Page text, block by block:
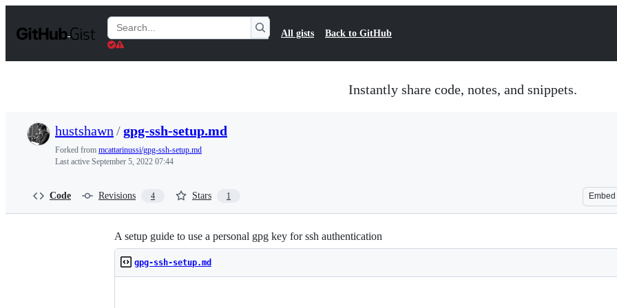
t
Search
Gists
All gists Back to GitHub
Instantly share code, notes, and snippets.
hustshawn /gpg-ssh-setup.md
Forked from mcattarinussi/gpg-ssh-setup.md
Last active September 5, 2022 07:44
Code Revisions 4 Stars 1 Embed
A setup guide to use a personal gpg key for ssh authentication
gpg-ssh-setup.md